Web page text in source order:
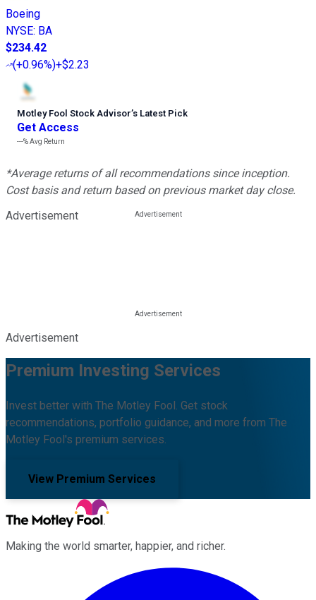
Boeing
NYSE: BA
$234.42
(+0.96%)+$2.23
Motley Fool Stock Advisor’s Latest Pick
Get Access
---%Avg Return
*Average returns of all recommendations since inception.
Cost basis and return based on previous market day close.
Advertisement
Advertisement
Premium Investing Services
Invest better with The Motley Fool. Get stock
recommendations, portfolio guidance, and more from The
Motley Fool's premium services.
View Premium Services
Making the world smarter, happier, and richer.